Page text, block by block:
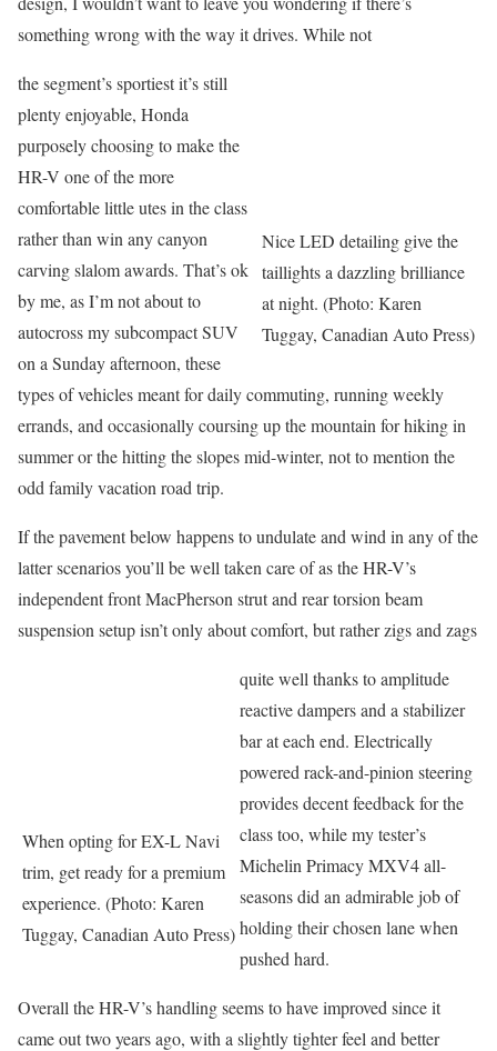
something wrong with the way it drives. While not
Nice LED detailing give the
taillights a dazzling brilliance
at night. (Photo: Karen
Tuggay, Canadian Auto Press)
the segment’s sportiest it’s still
plenty enjoyable, Honda
purposely choosing to make the
HR-V one of the more
comfortable little utes in the class
rather than win any canyon
carving slalom awards. That’s ok
by me, as I’m not about to
autocross my subcompact SUV
on a Sunday afternoon, these
types of vehicles meant for daily commuting, running weekly
errands, and occasionally coursing up the mountain for hiking in
summer or the hitting the slopes mid-winter, not to mention the
odd family vacation road trip.
If the pavement below happens to undulate and wind in any of the
latter scenarios you’ll be well taken care of as the HR-V’s
independent front MacPherson strut and rear torsion beam
suspension setup isn’t only about comfort, but rather zigs and zags
When opting for EX-L Navi
trim, get ready for a premium
experience. (Photo: Karen
Tuggay, Canadian Auto Press)
quite well thanks to amplitude
reactive dampers and a stabilizer
bar at each end. Electrically
powered rack-and-pinion steering
provides decent feedback for the
class too, while my tester’s
Michelin Primacy MXV4 all-
seasons did an admirable job of
holding their chosen lane when
pushed hard.
Overall the HR-V’s handling seems to have improved since it
came out two years ago, with a slightly tighter feel and better